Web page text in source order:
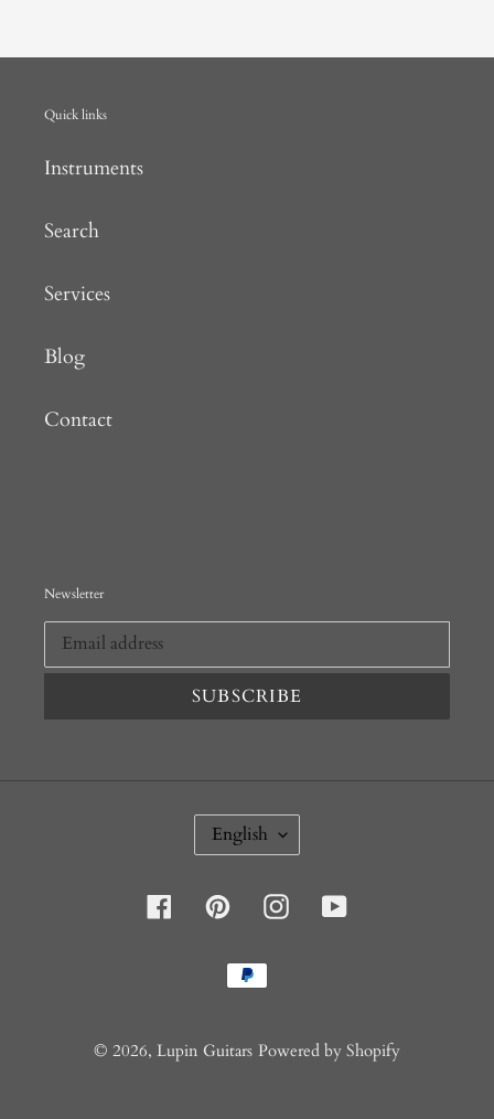
Quick links
Instruments
Search
Services
Blog
Contact
Newsletter
SUBSCRIBE
L
N
A
English
FacebookPinterestInstagramYouTube
Payment
methods
© 2026, Lupin Guitars Powered by Shopify